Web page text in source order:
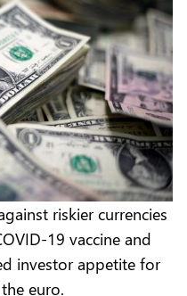
riskier currencies
19 vaccine and
investor appetite for
euro.